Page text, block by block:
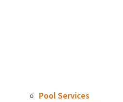
Pool Services